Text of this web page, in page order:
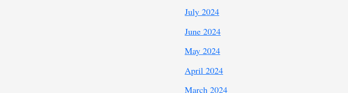
July 2024
June 2024
May 2024
April 2024
March 2024